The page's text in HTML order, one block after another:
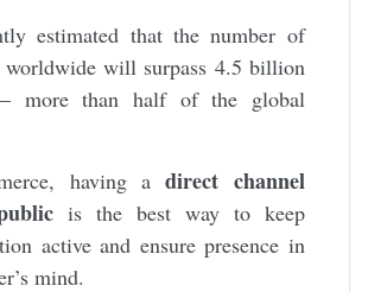
estimated that the number of
worldwide will surpass 4.5 billion
more than half of the global
having adirect channel
is the best way to keep
active and ensure presence in
mind.